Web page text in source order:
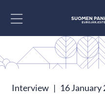
Interview | 16 January